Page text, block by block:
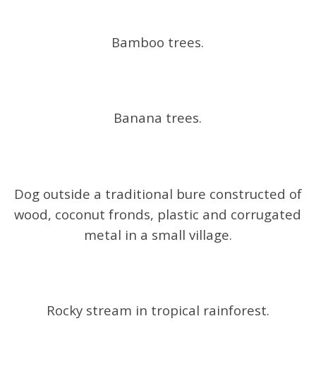
Bamboo trees.
Banana trees.
Dog outside a traditional bure constructed of
wood, coconut fronds, plastic and corrugated
metal in a small village.
Rocky stream in tropical rainforest.